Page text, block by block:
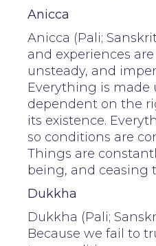
Anicca
Anicca (Pali;
and experiences
unsteady, and
Everything is made
dependent on the
its existence.
so conditions are
Things are
being, and ceasing
Dukkha
Dukkha (Pali;
Because we fail to